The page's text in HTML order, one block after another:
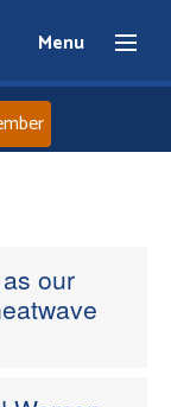
Menu
our